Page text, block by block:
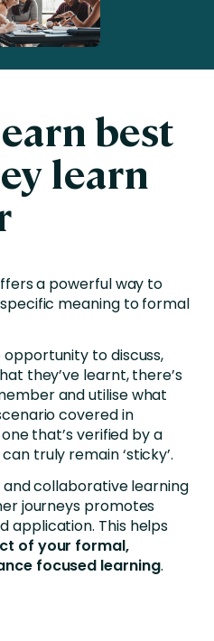
best
learn
a powerful way to
meaning to formal
to discuss,
they’ve learnt, there’s
and utilise what
covered in
that’s verified by a
truly remain ‘sticky’.
and collaborative learning
journeys promotes
application. This helps
of your formal,
focused learning.